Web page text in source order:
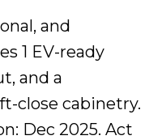
and
1 EV-ready
and a
close cabinetry.
Dec 2025. Act